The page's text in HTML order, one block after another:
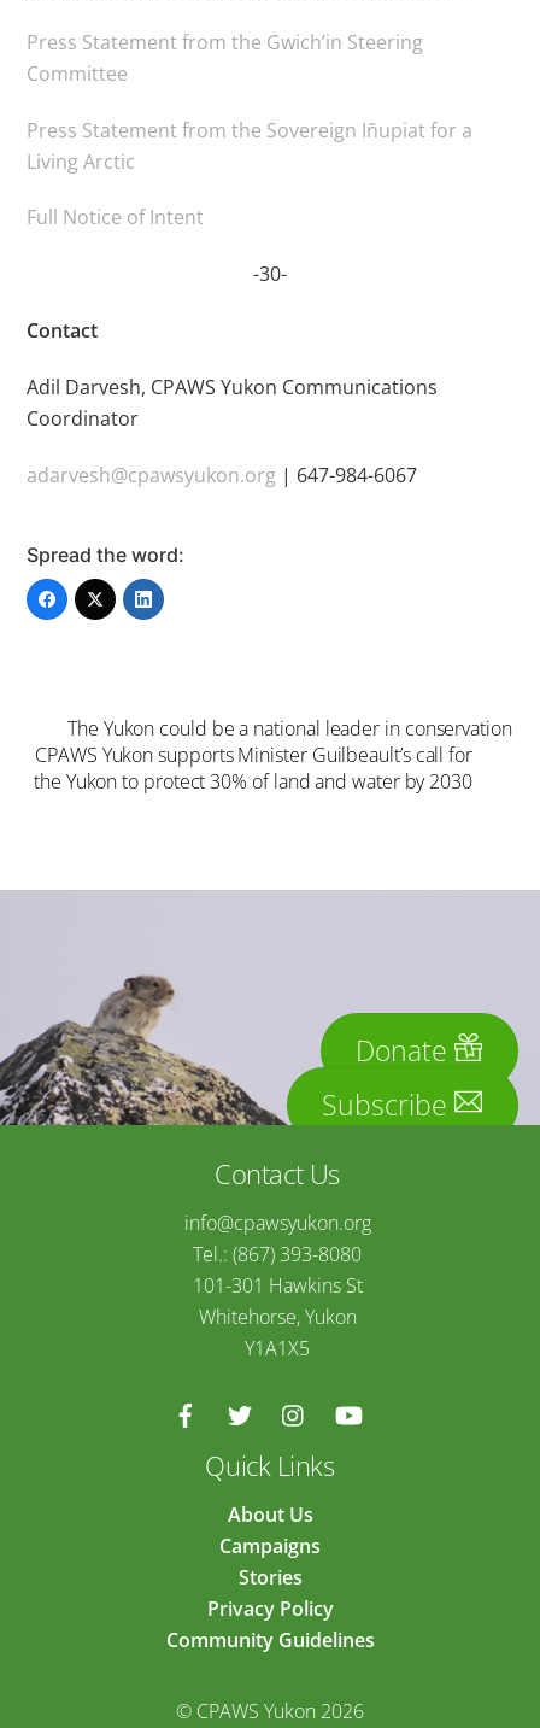
Press Statement from the Gwich’in Steering
Committee
Press Statement from the Sovereign Iñupiat for a
Living Arctic
Full Notice of Intent
-30-
Contact
Adil Darvesh, CPAWS Yukon Communications
Coordinator
adarvesh@cpawsyukon.org | 647-984-6067
Spread the word:
The Yukon could be a national leader in conservation
CPAWS Yukon supports Minister Guilbeault’s call for
the Yukon to protect 30% of land and water by 2030
Donate
Subscribe
Contact Us
info@cpawsyukon.org
Tel.: (867) 393-8080
101-301 Hawkins St
Whitehorse, Yukon
Y1A1X5
Quick Links
About Us
Campaigns
Stories
Privacy Policy
Community Guidelines
© CPAWS Yukon 2026